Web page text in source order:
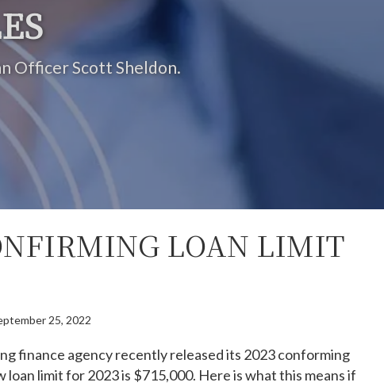
Officer Scott Sheldon.
LOAN LIMIT
25, 2022
finance agency recently released its 2023 conforming
loan limit for 2023 is $715,000. Here is what this means if